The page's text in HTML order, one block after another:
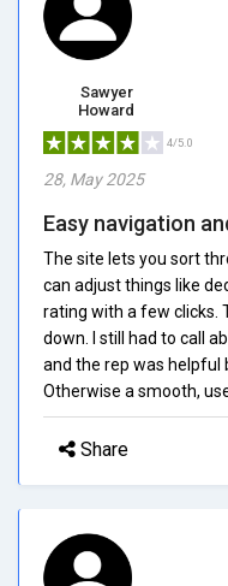
Sawyer
Howard
4/5.0
28, May 2025
Easy navigation
The site lets you sort
can adjust things like
rating with a few clicks.
down. I still had to call
and the rep was helpful
Otherwise a smooth,
Share